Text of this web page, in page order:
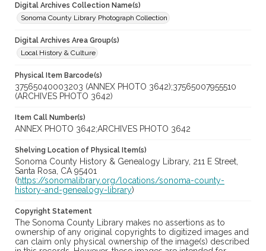
Digital Archives Collection Name(s)
Sonoma County Library Photograph Collection
Digital Archives Area Group(s)
Local History & Culture
Physical Item Barcode(s)
37565040003203 (ANNEX PHOTO 3642);37565007955510
(ARCHIVES PHOTO 3642)
Item Call Number(s)
ANNEX PHOTO 3642;ARCHIVES PHOTO 3642
Shelving Location of Physical Item(s)
Sonoma County History & Genealogy Library, 211 E Street,
Santa Rosa, CA 95401
(https://sonomalibrary.org/locations/sonoma-county-
history-and-genealogy-library)
Copyright Statement
The Sonoma County Library makes no assertions as to
ownership of any original copyrights to digitized images and
can claim only physical ownership of the image(s) described